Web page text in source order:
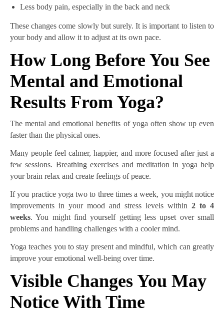
Less body pain, especially in the back and neck
These changes come slowly but surely. It is important to listen to
your body and allow it to adjust at its own pace.
How Long Before You See
Mental and Emotional
Results From Yoga?
The mental and emotional benefits of yoga often show up even
faster than the physical ones.
Many people feel calmer, happier, and more focused after just a
few sessions. Breathing exercises and meditation in yoga help
your brain relax and create feelings of peace.
If you practice yoga two to three times a week, you might notice
improvements in your mood and stress levels within 2 to 4
weeks. You might find yourself getting less upset over small
problems and handling challenges with a cooler mind.
Yoga teaches you to stay present and mindful, which can greatly
improve your emotional well-being over time.
Visible Changes You May
Notice With Time